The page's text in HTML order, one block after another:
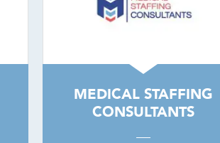
MEDICAL STAFFING
CONSULTANTS